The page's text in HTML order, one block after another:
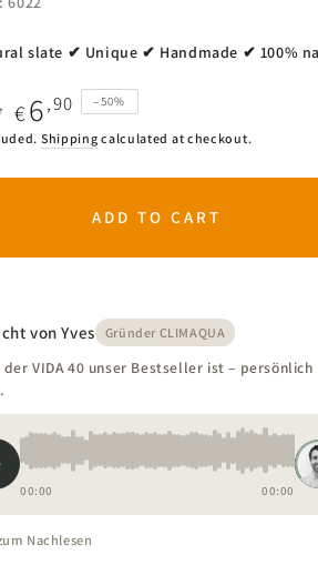
slate ✔ Unique ✔ Handmade ✔ 100%
Sale
€6,90 –50%
Shipping calculated at checkout.
ADD TO CART
von Yves Gründer CLIMAQUA
der VIDA 40 unser Bestseller ist – persönlich
00:00 00:00
Nachlesen